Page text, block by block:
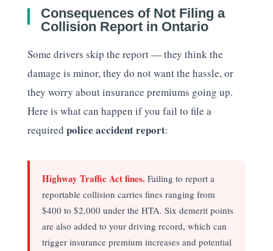
Consequences of Not Filing a
Collision Report in Ontario
Some drivers skip the report — they think the
damage is minor, they do not want the hassle, or
they worry about insurance premiums going up.
Here is what can happen if you fail to file a
required police accident report:
Highway Traffic Act fines. Failing to report a
reportable collision carries fines ranging from
$400 to $2,000 under the HTA. Six demerit points
are also added to your driving record, which can
trigger insurance premium increases and potential